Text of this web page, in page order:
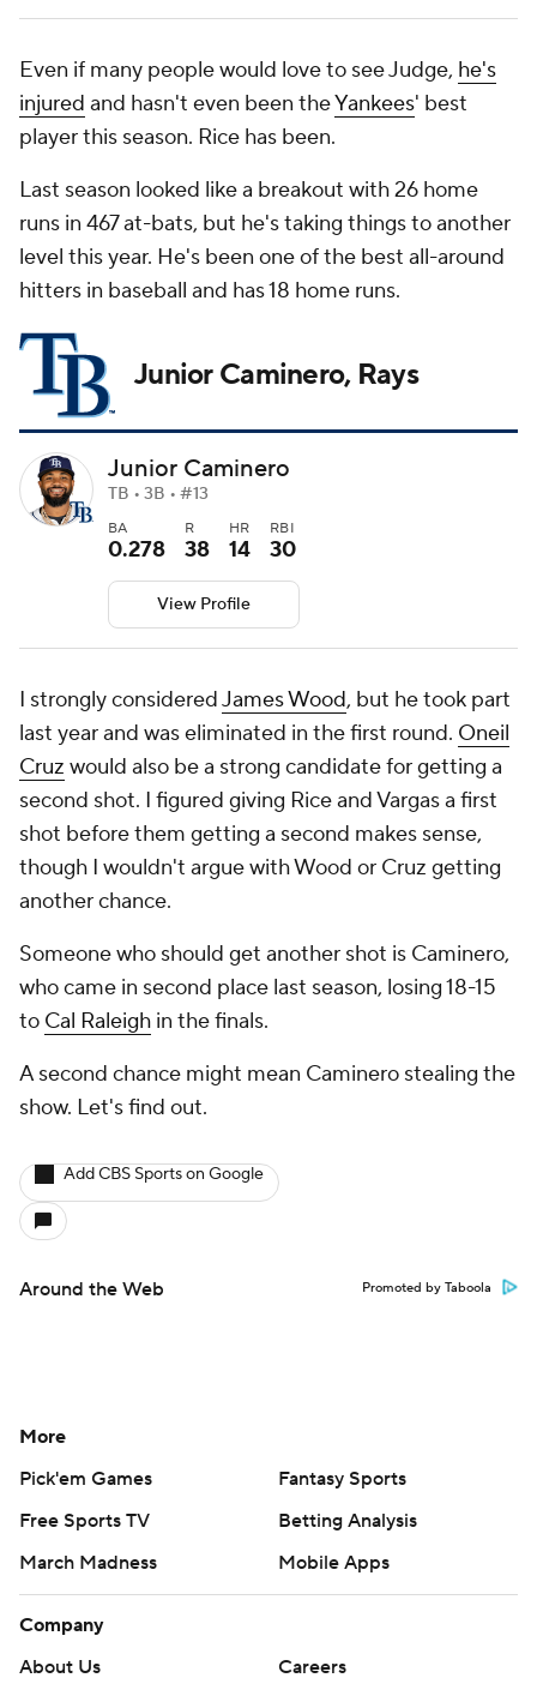
Even if many people would love to see Judge, he's
injured and hasn't even been theYankees' best
player this season. Rice has been.
Last season looked like a breakout with 26 home
runs in 467 at-bats, but he's taking things to another
level this year. He's been one of the best all-around
hitters in baseball and has 18 home runs.
Junior Caminero, Rays
Junior Caminero
TB • 3B • #13
BA
0.278
R
38
HR
14
RBI
30
View Profile
I strongly consideredJames Wood, but he took part
last year and was eliminated in the first round. Oneil
Cruz would also be a strong candidate for getting a
second shot. I figured giving Rice and Vargas a first
shot before them getting a second makes sense,
though I wouldn't argue with Wood or Cruz getting
another chance.
Someone who should get another shot is Caminero,
who came in second place last season, losing 18-15
to Cal Raleigh in the finals.
A second chance might mean Caminero stealing the
show. Let's find out.
Add CBS Sports on Google
Around the Web Promoted by Taboola
More
Pick'em Games
Fantasy Sports
Free Sports TV
Betting Analysis
March Madness
Mobile Apps
Company
About Us
Careers